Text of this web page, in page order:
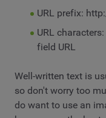
URL prefix:
URL
field URL
Well-written text is
so don't worry too
do want to use an